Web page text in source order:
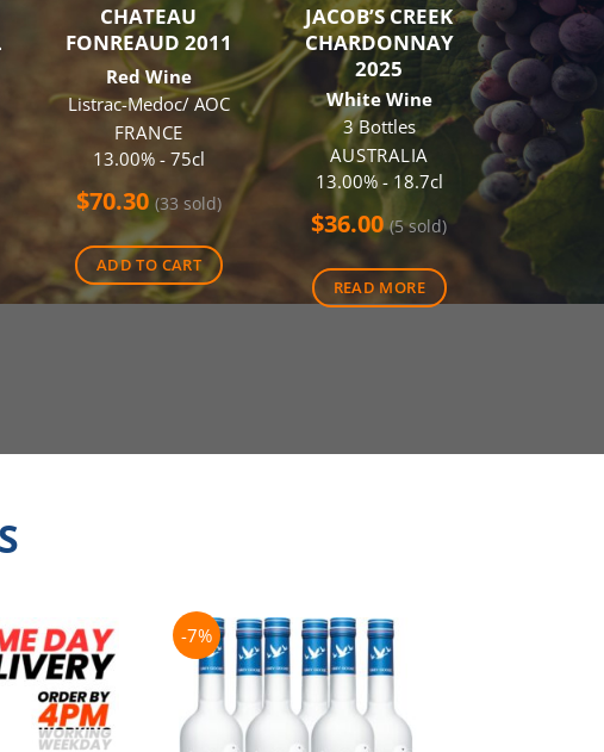
CHATEAU
FONREAUD 2011
Red Wine
Listrac-Medoc/ AOC
FRANCE
13.00% - 75cl
$70.30 (33 sold)
ADD TO CART
JACOB’S CREEK
CHARDONNAY
2025
White Wine
3 Bottles
AUSTRALIA
13.00% - 18.7cl
$36.00 (5 sold)
READ MORE
ST
$
-7%